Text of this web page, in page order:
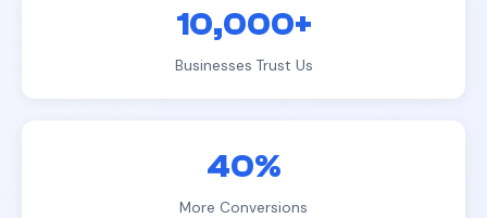
10,000+
Businesses Trust Us
40%
More Conversions